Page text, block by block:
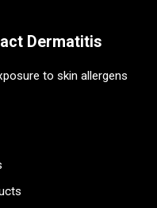
Dermatitis
to skin allergens